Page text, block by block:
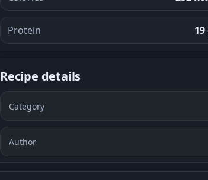
Protein 19
Recipe details
Category
Author